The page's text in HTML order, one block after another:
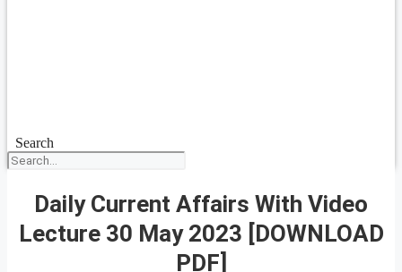
Search
Daily Current Affairs With Video
Lecture 30 May 2023 [DOWNLOAD
PDF]